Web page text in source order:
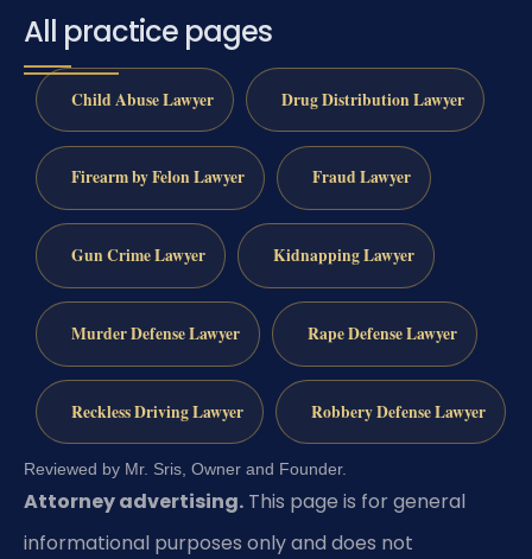
All practice pages
Child Abuse Lawyer Drug Distribution Lawyer
Firearm by Felon Lawyer Fraud Lawyer
Gun Crime Lawyer Kidnapping Lawyer
Murder Defense Lawyer Rape Defense Lawyer
Reckless Driving Lawyer Robbery Defense Lawyer
Reviewed by Mr. Sris, Owner and Founder.
Attorney advertising. This page is for general
informational purposes only and does not